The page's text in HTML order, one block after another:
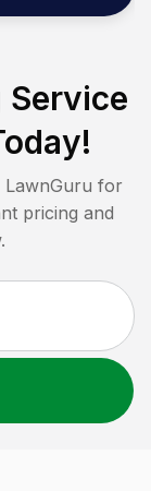
Service
for
pricing and